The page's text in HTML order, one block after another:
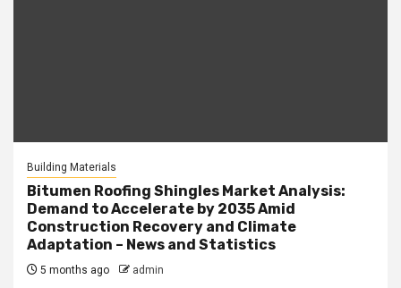
Building Materials
Bitumen Roofing Shingles Market Analysis:
Demand to Accelerate by 2035 Amid
Construction Recovery and Climate
Adaptation – News and Statistics
5 months ago admin